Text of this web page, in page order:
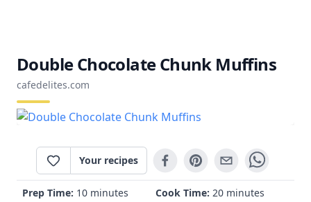
Double Chocolate Chunk Muffins
cafedelites.com
Your recipes
Prep Time: 10 minutes Cook Time: 20 minutes